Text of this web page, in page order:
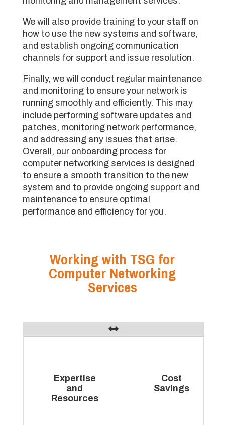
We will also provide training to your staff on
how to use the new systems and software,
and establish ongoing communication
channels for support and issue resolution.
Finally, we will conduct regular maintenance
and monitoring to ensure your network is
running smoothly and efficiently. This may
include performing software updates and
patches, monitoring network performance,
and addressing any issues that arise.
Overall, our onboarding process for
computer networking services is designed
to ensure a smooth transition to the new
system and to provide ongoing support and
maintenance to ensure optimal
performance and efficiency for you.
Working with TSG for
Computer Networking
Services
Expertise
and
Resources
Cost
Savings